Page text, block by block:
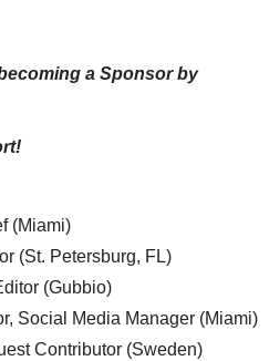
a Sponsor by
(Miami)
(St. Petersburg, FL)
(Gubbio)
Social Media Manager (Miami)
Contributor (Sweden)